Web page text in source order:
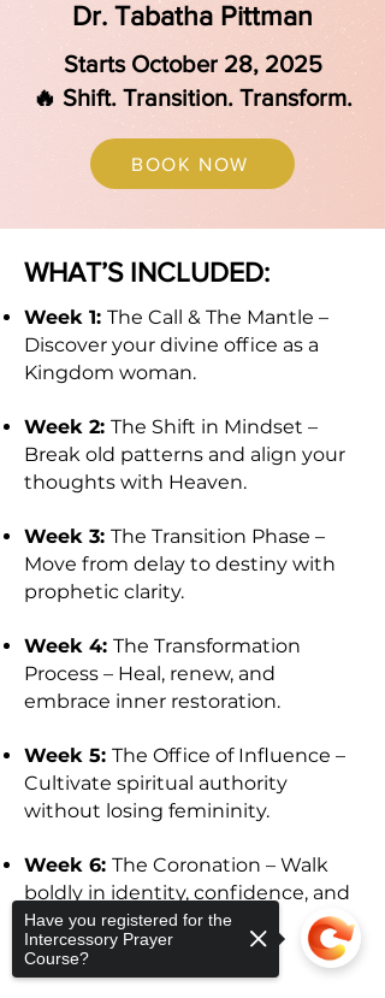
Dr. Tabatha Pittman
Starts October 28, 2025
🔥 Shift. Transition. Transform.
BOOK NOW
WHAT’S INCLUDED:
Week 1: The Call & The Mantle –
Discover your divine office as a
Kingdom woman.
Week 2: The Shift in Mindset –
Break old patterns and align your
thoughts with Heaven.
Week 3: The Transition Phase –
Move from delay to destiny with
prophetic clarity.
Week 4: The Transformation
Process – Heal, renew, and
embrace inner restoration.
Week 5: The Office of Influence –
Cultivate spiritual authority
without losing femininity.
Week 6: The Coronation – Walk
boldly in identity, confidence, and
Kingdom purpose.
WHAT’S INCLUDED:
Have you registered for the
Intercessory Prayer
Course?